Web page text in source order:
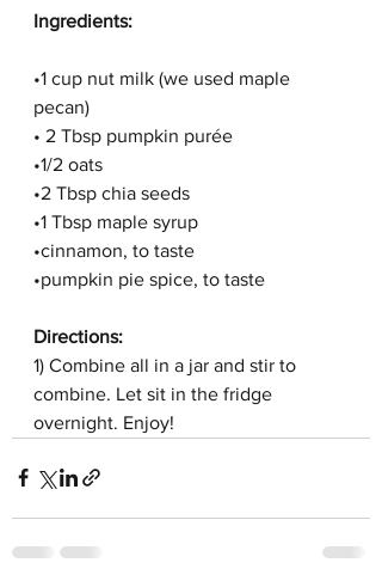
Ingredients:
•1 cup nut milk (we used maple
pecan)
• 2 Tbsp pumpkin purée
•1/2 oats
•2 Tbsp chia seeds
•1 Tbsp maple syrup
•cinnamon, to taste
•pumpkin pie spice, to taste
Directions:
1) Combine all in a jar and stir to
combine. Let sit in the fridge
overnight. Enjoy!